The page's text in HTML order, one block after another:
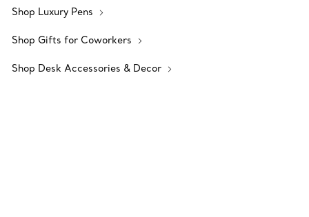
Shop Luxury Pens
Shop Gifts for Coworkers
Shop Desk Accessories & Decor